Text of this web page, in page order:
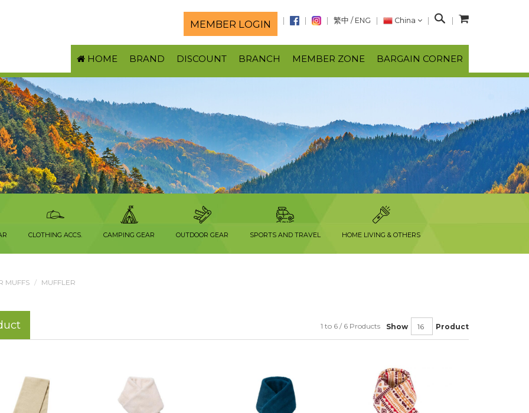
MEMBER LOGIN 繁中 / ENG China
S
a
r
c
HOME BRAND DISCOUNT BRANCH MEMBER ZONE BARGAIN CORNER
CLOTHING ACCS. CAMPING GEAR OUTDOOR GEAR SPORTS AND TRAVEL HOME LIVING & OTHERS
MUFFS MUFFLER
Show Product
1 to 6 / 6 Products